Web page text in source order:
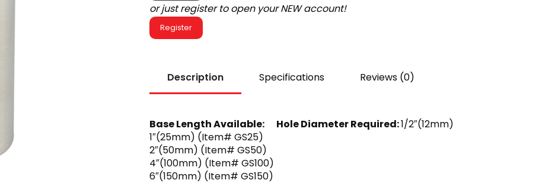
or just register to open your NEW account!
Register
Description Specifications Reviews (0)
Base Length Available:
1″(25mm) (Item# GS25)
2″(50mm) (Item# GS50)
4″(100mm) (Item# GS100)
6″(150mm) (Item# GS150)
Hole Diameter Required:1/2″(12mm)